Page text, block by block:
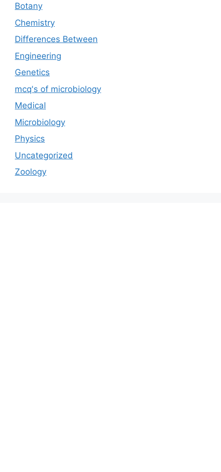
Botany
Chemistry
Differences Between
Engineering
Genetics
mcq's of microbiology
Medical
Microbiology
Physics
Uncategorized
Zoology